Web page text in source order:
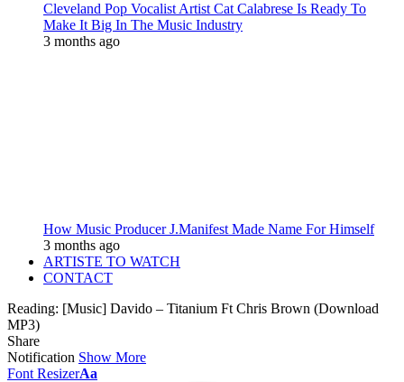
Cleveland Pop Vocalist Artist Cat Calabrese Is Ready To
Make It Big In The Music Industry
3 months ago
How Music Producer J.Manifest Made Name For Himself
3 months ago
ARTISTE TO WATCH
CONTACT
Reading: [Music] Davido – Titanium Ft Chris Brown (Download
MP3)
Share
Notification Show More
Font ResizerAa